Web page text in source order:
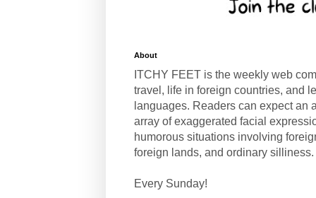
About
ITCHY FEET is the weekly web
travel, life in foreign countries, and
languages. Readers can expect an
array of exaggerated facial
humorous situations involving
foreign lands, and ordinary silliness.
Every Sunday!